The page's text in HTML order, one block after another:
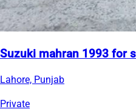
Suzuki mahran 1993 for
Lahore, Punjab
Private